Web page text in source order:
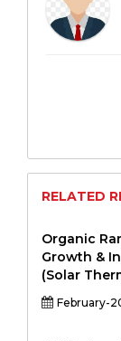
RELATED
Organic
Growth &
(Solar
February-